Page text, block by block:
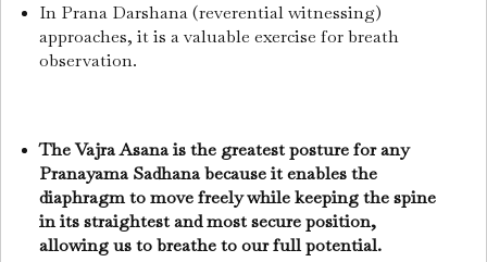
In Prana Darshana (reverential witnessing)
approaches, it is a valuable exercise for breath
observation.
The Vajra Asana is the greatest posture for any
Pranayama Sadhana because it enables the
diaphragm to move freely while keeping the spine
in its straightest and most secure position,
allowing us to breathe to our full potential.